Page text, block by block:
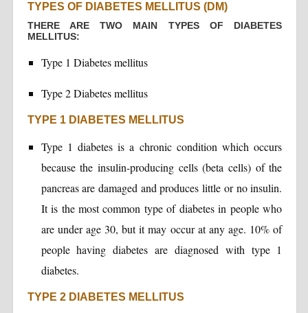
TYPES OF DIABETES MELLITUS (DM)
THERE ARE TWO MAIN TYPES OF DIABETES
MELLITUS:
Type 1 Diabetes mellitus
Type 2 Diabetes mellitus
TYPE 1 DIABETES MELLITUS
Type 1 diabetes is a chronic condition which occurs
because the insulin-producing cells (beta cells) of the
pancreas are damaged and produces little or no insulin.
It is the most common type of diabetes in people who
are under age 30, but it may occur at any age. 10% of
people having diabetes are diagnosed with type 1
diabetes.
TYPE 2 DIABETES MELLITUS